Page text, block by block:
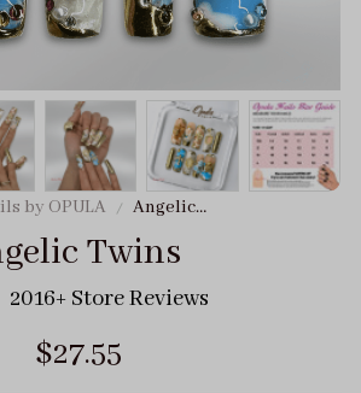
by OPULA
Angelic
Twins
Twins
2016+ Store Reviews
$27.55